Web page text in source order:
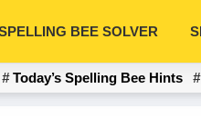
BEE SOLVER
Today’s Spelling Bee Hints